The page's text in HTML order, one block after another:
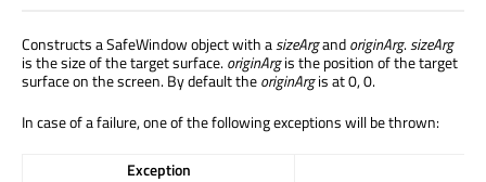
Constructs a SafeWindow object with asizeArgandoriginArg.sizeArg
is the size of the target surface.originArgis the position of the target
surface on the screen. By default theoriginArgis at 0, 0.
In case of a failure, one of the following exceptions will be thrown:
Exception